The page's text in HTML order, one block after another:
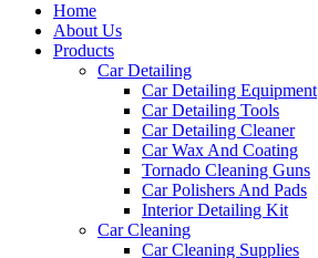
Home
About Us
Products
Car Detailing
Car Detailing Equipment
Car Detailing Tools
Car Detailing Cleaner
Car Wax And Coating
Tornado Cleaning Guns
Car Polishers And Pads
Interior Detailing Kit
Car Cleaning
Car Cleaning Supplies